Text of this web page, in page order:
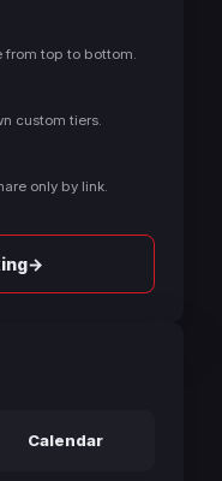
from top to bottom.
custom tiers.
only by link.
→
Calendar